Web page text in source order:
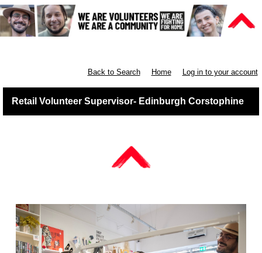
Back to Search Home Log in to your account
Retail Volunteer Supervisor- Edinburgh Corstophine